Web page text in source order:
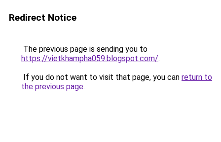
Redirect Notice
The previous page is sending you to
https://vietkhampha059.blogspot.com/.
If you do not want to visit that page, you can return to
the previous page.